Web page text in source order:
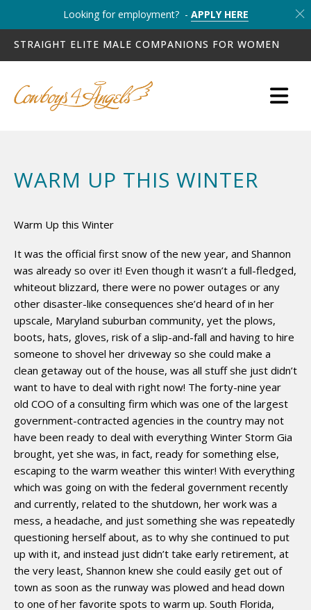
Looking for employment? - APPLY HERE
STRAIGHT ELITE MALE COMPANIONS FOR WOMEN
WARM UP THIS WINTER
Warm Up this Winter
It was the official first snow of the new year, and Shannon
was already so over it! Even though it wasn’t a full-fledged,
whiteout blizzard, there were no power outages or any
other disaster-like consequences she’d heard of in her
upscale, Maryland suburban community, yet the plows,
boots, hats, gloves, risk of a slip-and-fall and having to hire
someone to shovel her driveway so she could make a
clean getaway out of the house, was all stuff she just didn’t
want to have to deal with right now! The forty-nine year
old COO of a consulting firm which was one of the largest
government-contracted agencies in the country may not
have been ready to deal with everything Winter Storm Gia
brought, yet she was, in fact, ready for something else,
escaping to the warm weather this winter! With everything
which was going on with the federal government recently
and currently, related to the shutdown, her work was a
mess, a headache, and just something she was repeatedly
questioning herself about, as to why she continued to put
up with it, and instead just didn’t take early retirement, at
the very least, Shannon knew she could easily get out of
town as soon as the runway was plowed and head down
to one of her favorite spots to warm up. South Florida,